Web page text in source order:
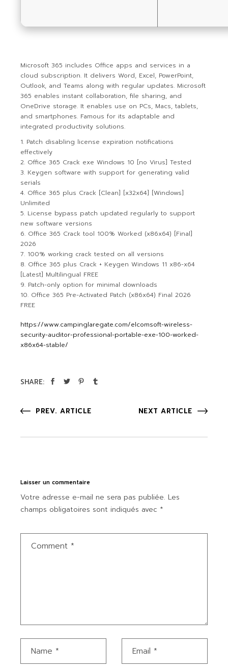
Microsoft 365 includes Office apps and services in a
cloud subscription. It delivers Word, Excel, PowerPoint,
Outlook, and Teams along with regular updates. Microsoft
365 enables instant collaboration, file sharing, and
OneDrive storage. It enables use on PCs, Macs, tablets,
and smartphones. Famous for its adaptable and
integrated productivity solutions.
Patch disabling license expiration notifications
effectively
Office 365 Crack exe Windows 10 [no Virus] Tested
Keygen software with support for generating valid
serials
Office 365 plus Crack [Clean] [x32x64] [Windows]
Unlimited
License bypass patch updated regularly to support
new software versions
Office 365 Crack tool 100% Worked (x86x64) [Final]
2026
100% working crack tested on all versions
Office 365 plus Crack + Keygen Windows 11 x86-x64
[Latest] Multilingual FREE
Patch-only option for minimal downloads
Office 365 Pre-Activated Patch (x86x64) Final 2026
FREE
https://www.campinglaregate.com/elcomsoft-wireless-
security-auditor-professional-portable-exe-100-worked-
x86x64-stable/
SHARE:
PREV. ARTICLE NEXT ARTICLE
Laisser un commentaire
Votre adresse e-mail ne sera pas publiée. Les
champs obligatoires sont indiqués avec *